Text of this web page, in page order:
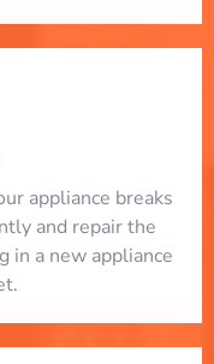
appliance breaks
and repair the
in a new appliance